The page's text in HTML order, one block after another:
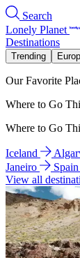
Search
Lonely Planet
Destinations
Trending
Our Favorite
Where to Go
Where to Go
Iceland
Janeiro
Spain
View all